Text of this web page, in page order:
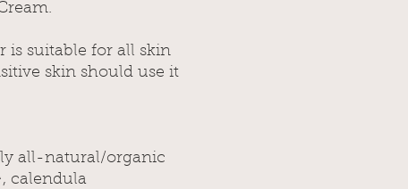
is suitable for all skin
skin should use it
all-natural/organic
calendula